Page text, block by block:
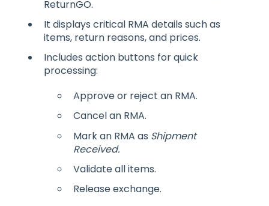
ReturnGO.
It displays critical RMA details such as
items, return reasons, and prices.
Includes action buttons for quick
processing:
Approve or reject an RMA.
Cancel an RMA.
Mark an RMA as Shipment
Received.
Validate all items.
Release exchange.